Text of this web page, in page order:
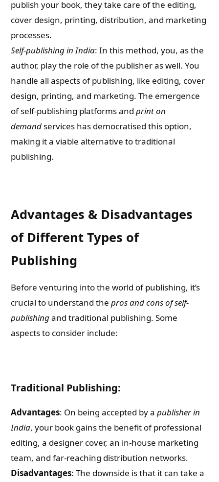
publish your book, they take care of the editing,
cover design, printing, distribution, and marketing
processes.
Self-publishing in India: In this method, you, as the
author, play the role of the publisher as well. You
handle all aspects of publishing, like editing, cover
design, printing, and marketing. The emergence
of self-publishing platforms andprint on
demand services has democratised this option,
making it a viable alternative to traditional
publishing.
Advantages & Disadvantages
of Different Types of
Publishing
Before venturing into the world of publishing, it’s
crucial to understand thepros and cons of self-
publishingand traditional publishing. Some
aspects to consider include:
Traditional Publishing:
Advantages: On being accepted by apublisher in
India, your book gains the benefit of professional
editing, a designer cover, an in-house marketing
team, and far-reaching distribution networks.
Disadvantages: The downside is that it can take a